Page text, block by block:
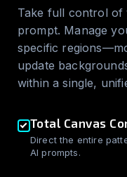
Take full control of
prompt. Manage
specific
update
within a single,
Total Canvas
Direct the entire
AI prompts.